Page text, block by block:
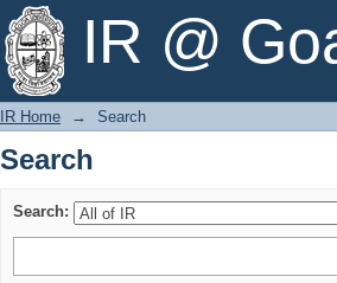
IR @
Search
IR Home → Search
Search
Search: